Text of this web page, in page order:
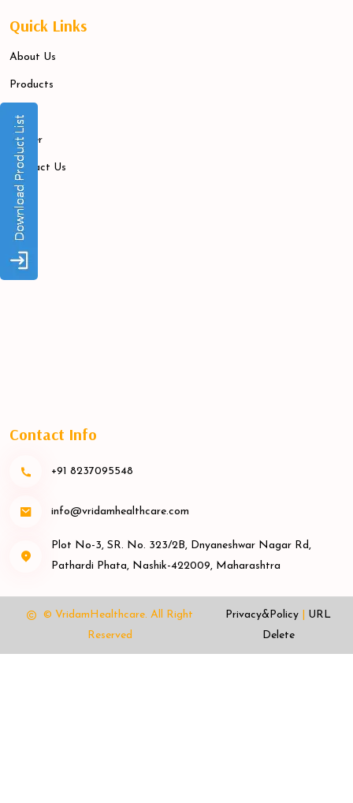
Quick Links
About Us
Products
Blogs
Career
Contact Us
Contact Info
+91 8237095548
info@vridamhealthcare.com
Plot No-3, SR. No. 323/2B, Dnyaneshwar Nagar Rd,
Pathardi Phata, Nashik-422009, Maharashtra
© VridamHealthcare. All Right
Reserved
Privacy&Policy
URL
Delete